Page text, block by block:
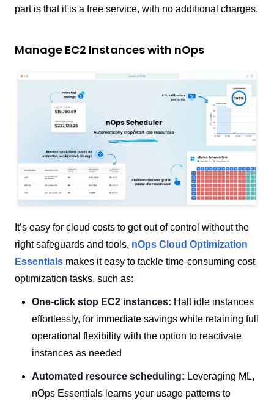
part is that it is a free service, with no additional charges.
Manage EC2 Instances with nOps
It’s easy for cloud costs to get out of control without the
right safeguards and tools. nOps Cloud Optimization
Essentials makes it easy to tackle time-consuming cost
optimization tasks, such as:
One-click stop EC2 instances: Halt idle instances
effortlessly, for immediate savings while retaining full
operational flexibility with the option to reactivate
instances as needed
Automated resource scheduling: Leveraging ML,
nOps Essentials learns your usage patterns to